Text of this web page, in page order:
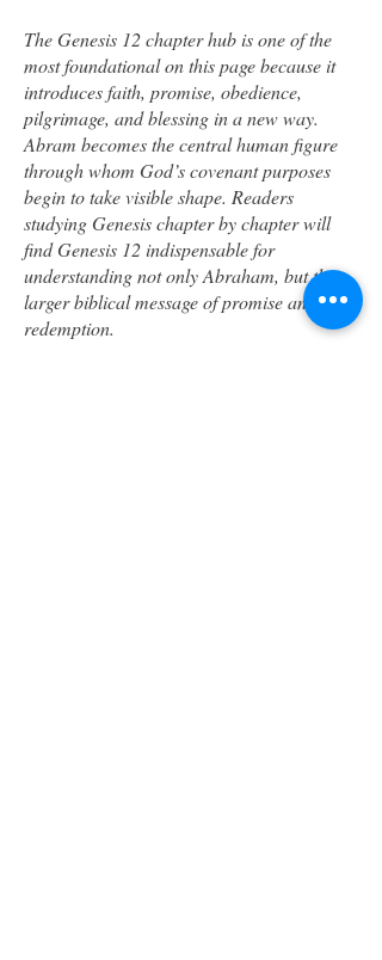
The Genesis 12 chapter hub is one of the
most foundational on this page because it
introduces faith, promise, obedience,
pilgrimage, and blessing in a new way.
Abram becomes the central human figure
through whom God’s covenant purposes
begin to take visible shape. Readers
studying Genesis chapter by chapter will
find Genesis 12 indispensable for
understanding not only Abraham, but the
larger biblical message of promise and
redemption.